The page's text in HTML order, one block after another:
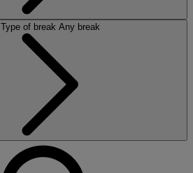
Type of break Any break